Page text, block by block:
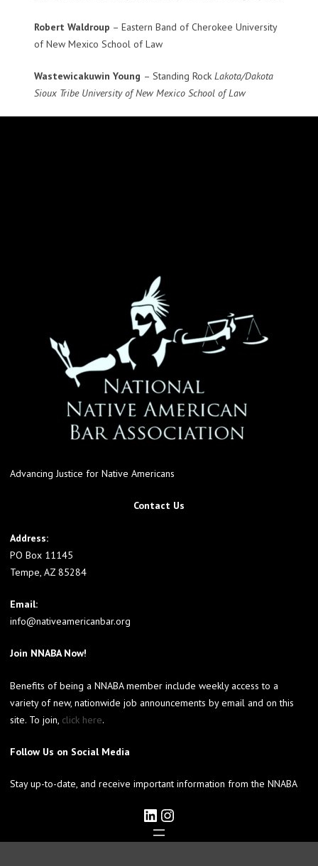
Robert Waldroup – Eastern Band of Cherokee University
of New Mexico School of Law
Wastewicakuwin Young – Standing Rock Lakota/Dakota
Sioux Tribe University of New Mexico School of Law
Advancing Justice for Native Americans
Contact Us
Address:
PO Box 11145
Tempe, AZ 85284
Email:
info@nativeamericanbar.org
Join NNABA Now!
Benefits of being a NNABA member include weekly access to a
variety of new, nationwide job announcements by email and on this
site. To join, click here.
Follow Us on Social Media
Stay up-to-date, and receive important information from the NNABA
LinkedIn Instagram